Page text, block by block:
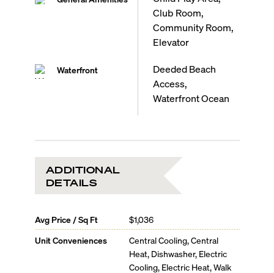
Club Room,
Community Room,
Elevator
Waterfront
Deeded Beach
Access,
Waterfront Ocean
ADDITIONAL
DETAILS
Avg Price / Sq Ft
$1,036
Unit Conveniences
Central Cooling, Central
Heat, Dishwasher, Electric
Cooling, Electric Heat, Walk